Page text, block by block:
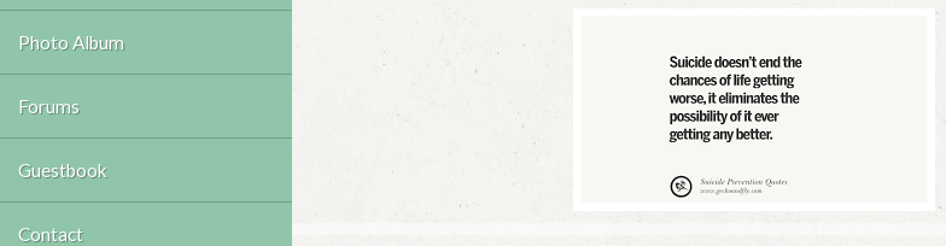
Photo Album
Forums
Guestbook
Contact